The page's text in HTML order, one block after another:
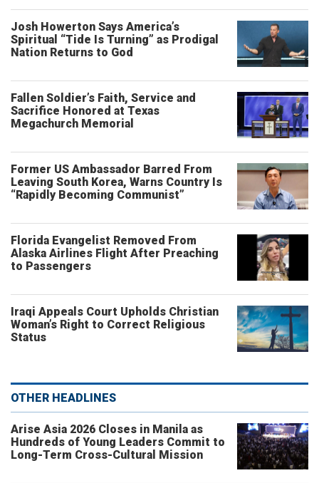
Josh Howerton Says America’s
Spiritual “Tide Is Turning” as Prodigal
Nation Returns to God
Fallen Soldier’s Faith, Service and
Sacrifice Honored at Texas
Megachurch Memorial
Former US Ambassador Barred From
Leaving South Korea, Warns Country Is
“Rapidly Becoming Communist”
Florida Evangelist Removed From
Alaska Airlines Flight After Preaching
to Passengers
Iraqi Appeals Court Upholds Christian
Woman’s Right to Correct Religious
Status
OTHER HEADLINES
Arise Asia 2026 Closes in Manila as
Hundreds of Young Leaders Commit to
Long-Term Cross-Cultural Mission